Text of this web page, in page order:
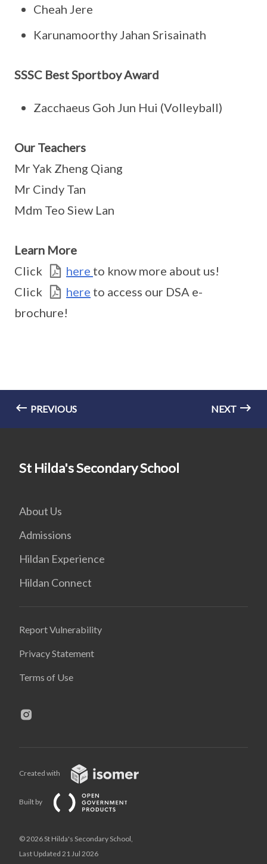
Cheah Jere
Karunamoorthy Jahan Srisainath
SSSC Best Sportboy Award
Zacchaeus Goh Jun Hui (Volleyball)
Our Teachers
Mr Yak Zheng Qiang
Mr Cindy Tan
Mdm Teo Siew Lan
Learn More
Click
here to know more about us!
Click
here to access our DSA e-
brochure!
PREVIOUS NEXT
St Hilda's Secondary School
About Us
Admissions
Hildan Experience
Hildan Connect
Report Vulnerability
Privacy Statement
Terms of Use
Created with
Built by
© 2026 St Hilda's Secondary School,
Last Updated 21 Jul 2026